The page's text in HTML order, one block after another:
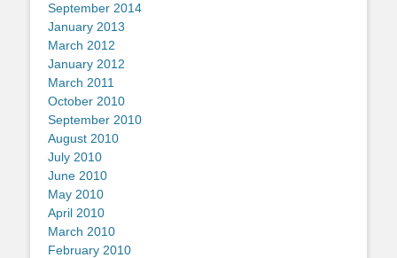
September 2014
January 2013
March 2012
January 2012
March 2011
October 2010
September 2010
August 2010
July 2010
June 2010
May 2010
April 2010
March 2010
February 2010